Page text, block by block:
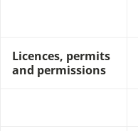
Licences, permits
and permissions